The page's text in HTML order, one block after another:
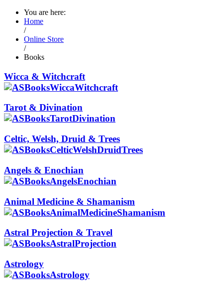
You are here:
Home
/
Online Store
/
Books
Wicca & Witchcraft
Tarot & Divination
Celtic, Welsh, Druid & Trees
Angels & Enochian
Animal Medicine & Shamanism
Astral Projection & Travel
Astrology